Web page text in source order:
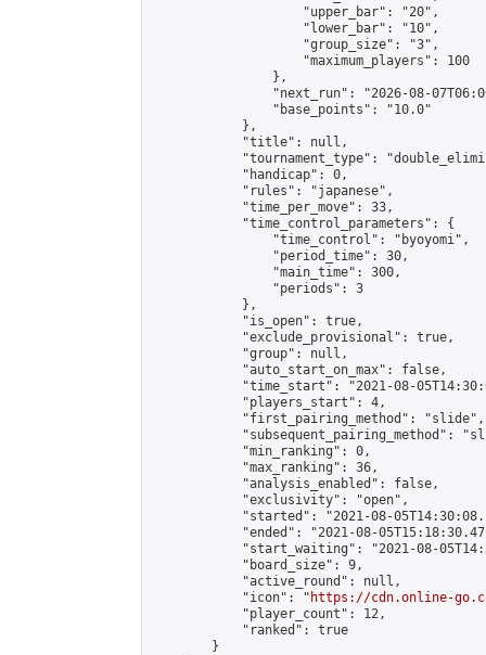
                    "upper_bar": "20",
                    "lower_bar": "10",
                    "group_size": "3",
                    "maximum_players": 100
                },
"next_run": "2026-08-
                "base_points": "10.0"
            },
            "title": null,
"tournament_type":
            "handicap": 0,
            "rules": "japanese",
            "time_per_move": 33,
            "time_control_parameters": {
                "time_control": "byoyomi",
                "period_time": 30,
                "main_time": 300,
                "periods": 3
            },
            "is_open": true,
            "exclude_provisional": true,
            "group": null,
            "auto_start_on_max": false,
"time_start": "2021-08-
            "players_start": 4,
            "first_pairing_method": "slide",
"subsequent_pairing_method":
            "min_ranking": 0,
            "max_ranking": 36,
            "analysis_enabled": false,
            "exclusivity": "open",
"started": "2021-08-
"ended": "2021-08-
"start_waiting": "2021-08-
            "board_size": 9,
            "active_round": null,
            "icon": "
https://cdn.online-
            "player_count": 12,
            "ranked": true
        }